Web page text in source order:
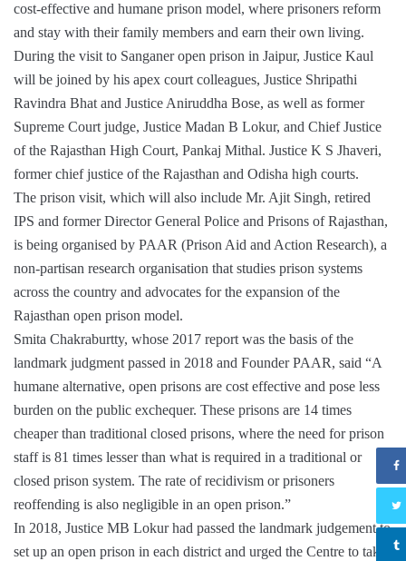
cost-effective and humane prison model, where prisoners reform
and stay with their family members and earn their own living.
During the visit to Sanganer open prison in Jaipur, Justice Kaul
will be joined by his apex court colleagues, Justice Shripathi
Ravindra Bhat and Justice Aniruddha Bose, as well as former
Supreme Court judge, Justice Madan B Lokur, and Chief Justice
of the Rajasthan High Court, Pankaj Mithal. Justice K S Jhaveri,
former chief justice of the Rajasthan and Odisha high courts.
The prison visit, which will also include Mr. Ajit Singh, retired
IPS and former Director General Police and Prisons of Rajasthan,
is being organised by PAAR (Prison Aid and Action Research), a
non-partisan research organisation that studies prison systems
across the country and advocates for the expansion of the
Rajasthan open prison model.
Smita Chakraburtty, whose 2017 report was the basis of the
landmark judgment passed in 2018 and Founder PAAR, said “A
humane alternative, open prisons are cost effective and pose less
burden on the public exchequer. These prisons are 14 times
cheaper than traditional closed prisons, where the need for prison
staff is 81 times lesser than what is required in a traditional or
closed prison system. The rate of recidivism or prisoners
reoffending is also negligible in an open prison.”
In 2018, Justice MB Lokur had passed the landmark judgement to
set up an open prison in each district and urged the Centre to take